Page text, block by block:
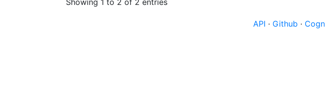
API · Github ·